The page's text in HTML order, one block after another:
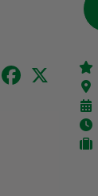
LinkedInFacebook